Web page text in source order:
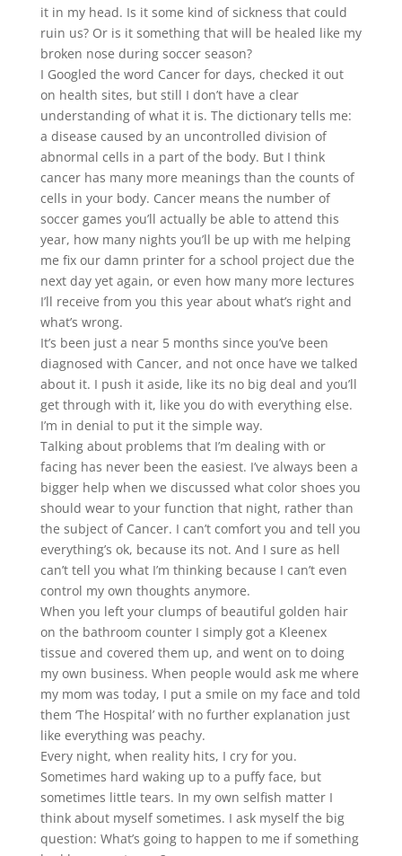
it in my head. Is it some kind of sickness that could
ruin us? Or is it something that will be healed like my
broken nose during soccer season?
I Googled the word Cancer for days, checked it out
on health sites, but still I don’t have a clear
understanding of what it is. The dictionary tells me:
a disease caused by an uncontrolled division of
abnormal cells in a part of the body. But I think
cancer has many more meanings than the counts of
cells in your body. Cancer means the number of
soccer games you’ll actually be able to attend this
year, how many nights you’ll be up with me helping
me fix our damn printer for a school project due the
next day yet again, or even how many more lectures
I’ll receive from you this year about what’s right and
what’s wrong.
It’s been just a near 5 months since you’ve been
diagnosed with Cancer, and not once have we talked
about it. I push it aside, like its no big deal and you’ll
get through with it, like you do with everything else.
I’m in denial to put it the simple way.
Talking about problems that I’m dealing with or
facing has never been the easiest. I’ve always been a
bigger help when we discussed what color shoes you
should wear to your function that night, rather than
the subject of Cancer. I can’t comfort you and tell you
everything’s ok, because its not. And I sure as hell
can’t tell you what I’m thinking because I can’t even
control my own thoughts anymore.
When you left your clumps of beautiful golden hair
on the bathroom counter I simply got a Kleenex
tissue and covered them up, and went on to doing
my own business. When people would ask me where
my mom was today, I put a smile on my face and told
them ‘The Hospital’ with no further explanation just
like everything was peachy.
Every night, when reality hits, I cry for you.
Sometimes hard waking up to a puffy face, but
sometimes little tears. In my own selfish matter I
think about myself sometimes. I ask myself the big
question: What’s going to happen to me if something